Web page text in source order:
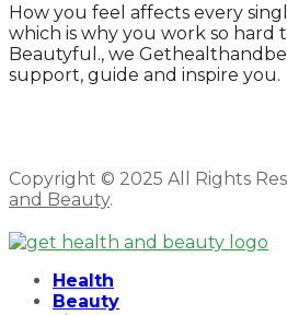
How you feel affects every
which is why you work so hard
Beautyful., we
support, guide and inspire you.
Copyright © 2025 All Rights
and Beauty.
Health
Beauty